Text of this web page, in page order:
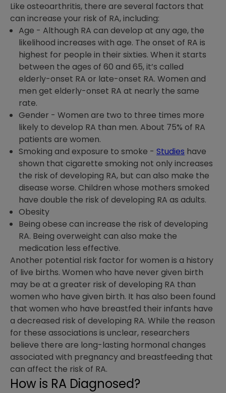
Like osteoarthritis, there are several factors that
can increase your risk of RA, including:
Age - Although RA can develop at any age, the
likelihood increases with age. The onset of RA is
highest for people in their sixties. When it starts
between the ages of 60 and 65, it’s called
elderly-onset RA or late-onset RA. Women and
men get elderly-onset RA at nearly the same
rate.
Gender - Women are two to three times more
likely to develop RA than men. About 75% of RA
patients are women.
Smoking and exposure to smoke - Studies have
shown that cigarette smoking not only increases
the risk of developing RA, but can also make the
disease worse. Children whose mothers smoked
have double the risk of developing RA as adults.
Obesity
Being obese can increase the risk of developing
RA. Being overweight can also make the
medication less effective.
Another potential risk factor for women is a history
of live births. Women who have never given birth
may be at a greater risk of developing RA than
women who have given birth. It has also been found
that women who have breastfed their infants have
a decreased risk of developing RA. While the reason
for these associations is unclear, researchers
believe there are long-lasting hormonal changes
associated with pregnancy and breastfeeding that
can affect the risk of RA.
How is RA Diagnosed?